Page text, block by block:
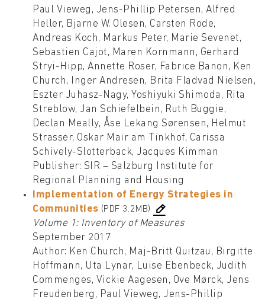
Paul Vieweg, Jens-Phillip Petersen, Alfred
Heller, Bjarne W. Olesen, Carsten Rode,
Andreas Koch, Markus Peter, Marie Sevenet,
Sebastien Cajot, Maren Kornmann, Gerhard
Stryi-Hipp, Annette Roser, Fabrice Banon, Ken
Church, Inger Andresen, Brita Fladvad Nielsen,
Eszter Juhasz-Nagy, Yoshiyuki Shimoda, Rita
Streblow, Jan Schiefelbein, Ruth Buggie,
Declan Meally, Åse Lekang Sørensen, Helmut
Strasser, Oskar Mair am Tinkhof, Carissa
Schively-Slotterback, Jacques Kimman
Publisher: SIR – Salzburg Institute for
Regional Planning and Housing
Implementation of Energy Strategies in
Communities (PDF 3.2MB)
Volume 1: Inventory of Measures
September 2017
Author: Ken Church, Maj-Britt Quitzau, Birgitte
Hoffmann, Uta Lynar, Luise Ebenbeck, Judith
Commenges, Vickie Aagesen, Ove Mørck, Jens
Freudenberg, Paul Vieweg, Jens-Phillip